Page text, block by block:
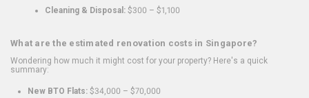
Cleaning & Disposal: $300 – $1,100
What are the estimated renovation costs in Singapore?
Wondering how much it might cost for your property? Here's a quick
summary:
New BTO Flats: $34,000 – $70,000